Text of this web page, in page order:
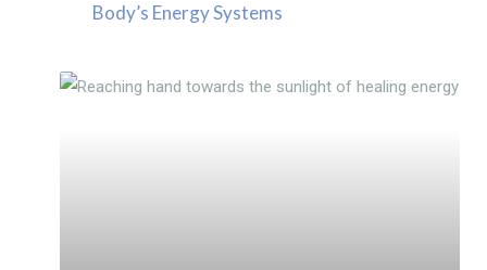
Body’s Energy Systems